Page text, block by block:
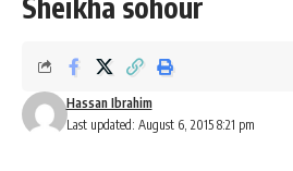
Last updated: August 6, 2015 8:21 pm
Hassan Ibrahim